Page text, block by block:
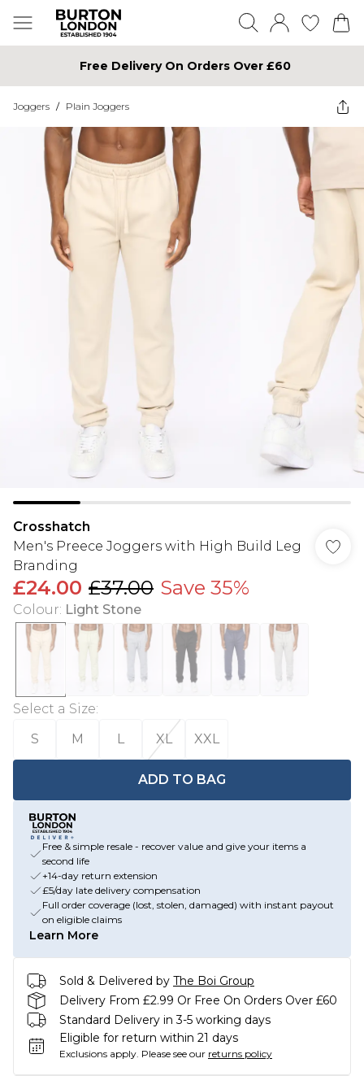
Free Delivery On Orders Over £60
Joggers / Plain Joggers
Crosshatch
Men's Preece Joggers with High Build Leg
Branding
£24.00 £37.00 Save 35%
Colour: Light Stone
Select a Size:
S
M L XL XXL
ADD TO BAG
Free & simple resale - recover value and give your items a
second life
+14-day return extension
£5/day late delivery compensation
Full order coverage (lost, stolen, damaged) with instant payout
on eligible claims
Learn More
Sold & Delivered by The Boi Group
Delivery From £2.99 Or Free On Orders Over £60
Standard Delivery in 3-5 working days
Eligible for return within 21 days
Exclusions apply. Please see our returns policy